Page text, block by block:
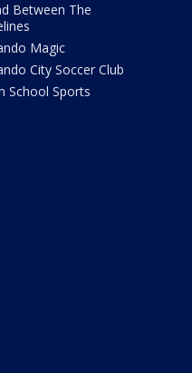
Between The
Magic
City Soccer Club
School Sports